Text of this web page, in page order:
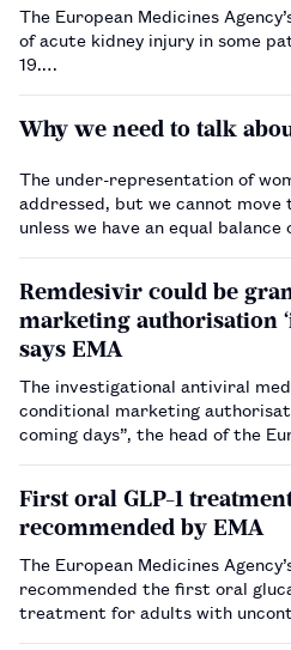
The European Medicines
of acute kidney injury in some
19.…
Why we need to talk
The under-representation of
addressed, but we cannot
unless we have an equal
Remdesivir could be
marketing authorisation
says EMA
The investigational antiviral
conditional marketing
coming days”, the head of the
First oral GLP-1
recommended by EMA
The European Medicines
recommended the first oral
treatment for adults with